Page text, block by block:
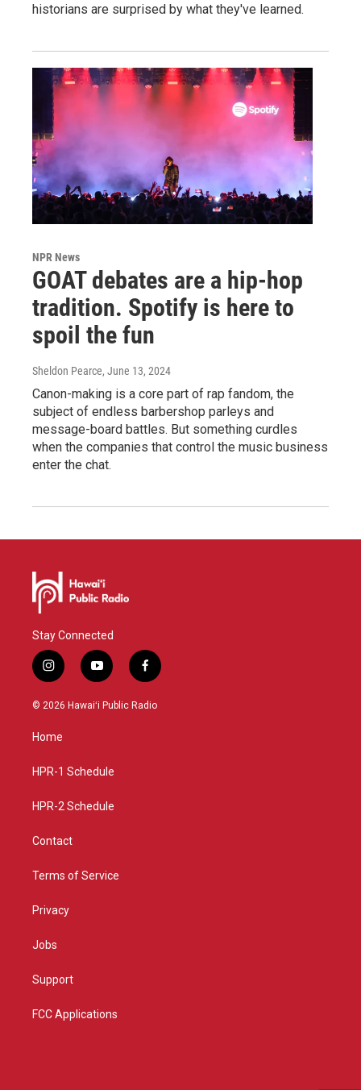
historians are surprised by what they've learned.
NPR News
GOAT debates are a hip-hop
tradition. Spotify is here to
spoil the fun
Sheldon Pearce, June 13, 2024
Canon-making is a core part of rap fandom, the
subject of endless barbershop parleys and
message-board battles. But something curdles
when the companies that control the music business
enter the chat.
Stay Connected
i
n
s
g
a
y
o
u
f
a
c
© 2026 Hawaiʻi Public Radio
Home
HPR-1 Schedule
HPR-2 Schedule
Contact
Terms of Service
Privacy
Jobs
Support
FCC Applications